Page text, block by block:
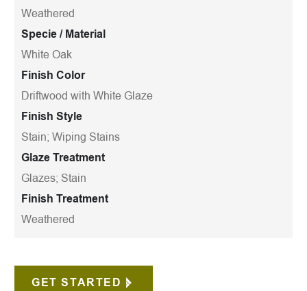
Weathered
Specie / Material
White Oak
Finish Color
Driftwood with White Glaze
Finish Style
Stain; Wiping Stains
Glaze Treatment
Glazes; Stain
Finish Treatment
Weathered
GET STARTED